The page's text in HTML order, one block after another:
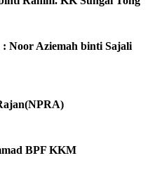
Noor Aziemah binti Sajali
BPF KKM